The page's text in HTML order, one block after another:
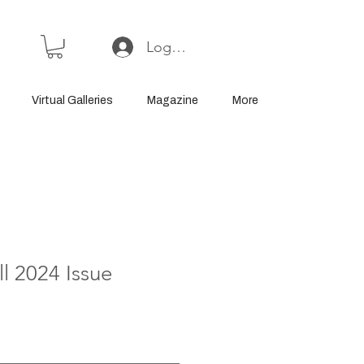
Log In or Sign Up
Virtual Galleries Magazine More
2024 Issue